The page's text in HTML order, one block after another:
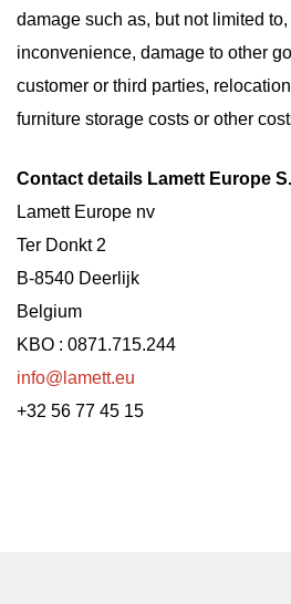
damage such as, but not limited
inconvenience, damage to other
customer or third parties,
furniture storage costs or other
Contact details Lamett Europe
Lamett Europe nv
Ter Donkt 2
B-8540 Deerlijk
Belgium
KBO : 0871.715.244
info@lamett.eu
+32 56 77 45 15